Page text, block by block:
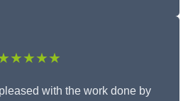
with the work done by